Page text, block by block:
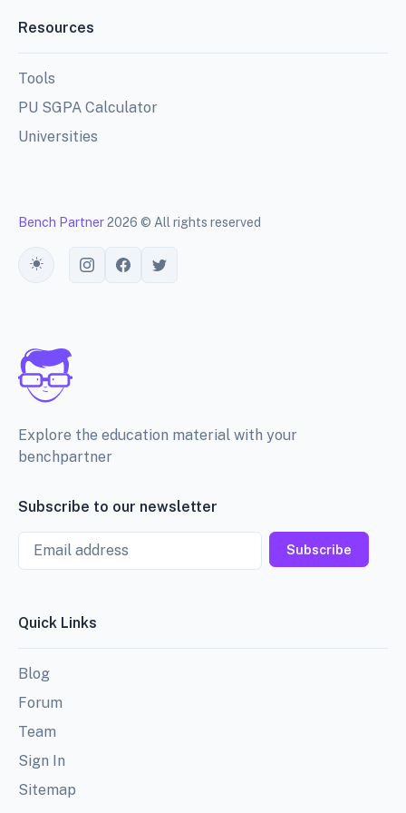
Resources
Tools
PU SGPA Calculator
Universities
Bench Partner2026 © All rights reserved
Toggle theme
Explore the education material with your
benchpartner
Subscribe to our newsletter
Email
Subscribe
Quick Links
Blog
Forum
Team
Sign In
Sitemap